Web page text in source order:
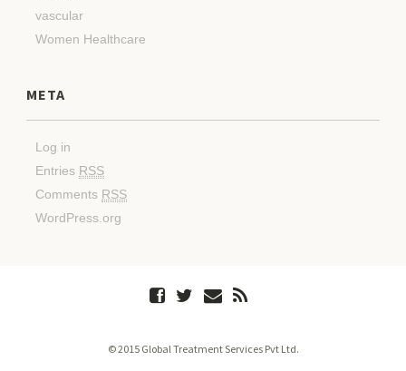
vascular
Women Healthcare
META
Log in
Entries RSS
Comments RSS
WordPress.org
© 2015 Global Treatment Services Pvt Ltd.